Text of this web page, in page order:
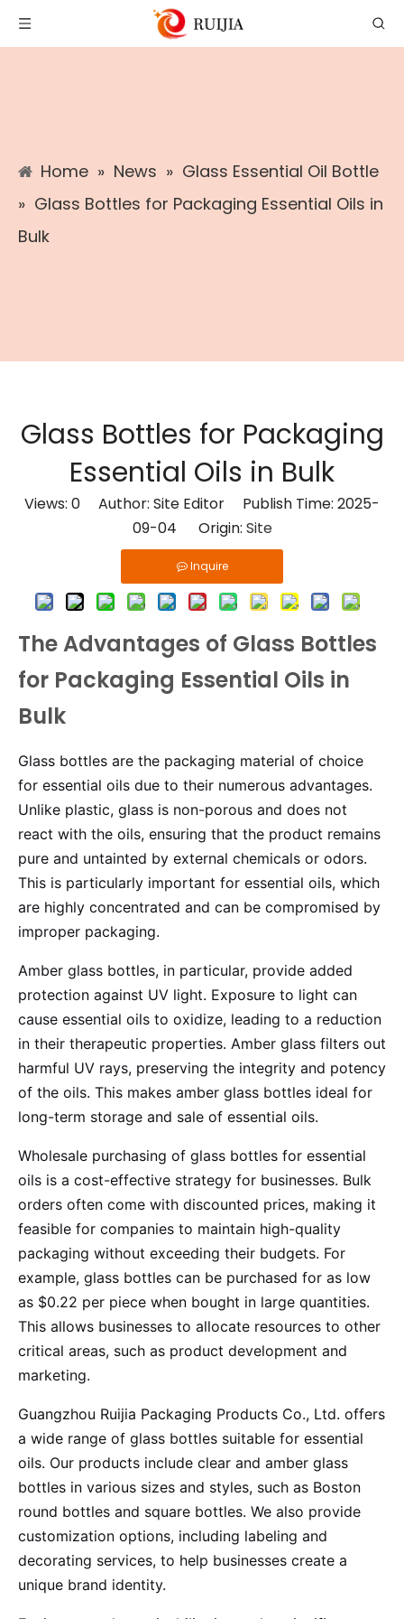
Home » News » Glass Essential Oil Bottle
» Glass Bottles for Packaging Essential Oils in
Bulk
Glass Bottles for Packaging
Essential Oils in Bulk
Views: 0 Author: Site Editor Publish Time: 2025-
09-04 Origin: Site
Inquire
The Advantages of Glass Bottles
for Packaging Essential Oils in
Bulk
Glass bottles are the packaging material of choice
for essential oils due to their numerous advantages.
Unlike plastic, glass is non-porous and does not
react with the oils, ensuring that the product remains
pure and untainted by external chemicals or odors.
This is particularly important for essential oils, which
are highly concentrated and can be compromised by
improper packaging.
Amber glass bottles, in particular, provide added
protection against UV light. Exposure to light can
cause essential oils to oxidize, leading to a reduction
in their therapeutic properties. Amber glass filters out
harmful UV rays, preserving the integrity and potency
of the oils. This makes amber glass bottles ideal for
long-term storage and sale of essential oils.
Wholesale purchasing of glass bottles for essential
oils is a cost-effective strategy for businesses. Bulk
orders often come with discounted prices, making it
feasible for companies to maintain high-quality
packaging without exceeding their budgets. For
example, glass bottles can be purchased for as low
as $0.22 per piece when bought in large quantities.
This allows businesses to allocate resources to other
critical areas, such as product development and
marketing.
Guangzhou Ruijia Packaging Products Co., Ltd. offers
a wide range of glass bottles suitable for essential
oils. Our products include clear and amber glass
bottles in various sizes and styles, such as Boston
round bottles and square bottles. We also provide
customization options, including labeling and
decorating services, to help businesses create a
unique brand identity.